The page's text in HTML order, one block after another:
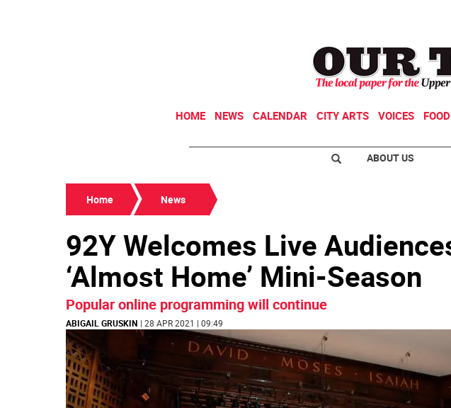
HOME NEWS CALENDAR CITY ARTS VOICES
ABOUT US
Home News
92Y Welcomes Live
‘Almost Home’ Mini-Season
Popular online programming will continue
ABIGAIL GRUSKIN | 28 APR 2021 | 09:49